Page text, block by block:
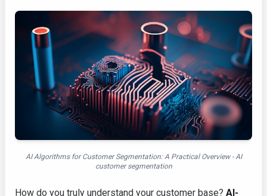
AI Algorithms for Customer Segmentation: A Practical Overview - AI
customer segmentation
How do you truly understand your customer base? AI-